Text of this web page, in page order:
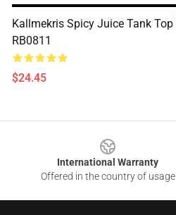
Kallmekris Spicy Juice Tank Top
RB0811
$24.45
International Warranty
Offered in the country of usage